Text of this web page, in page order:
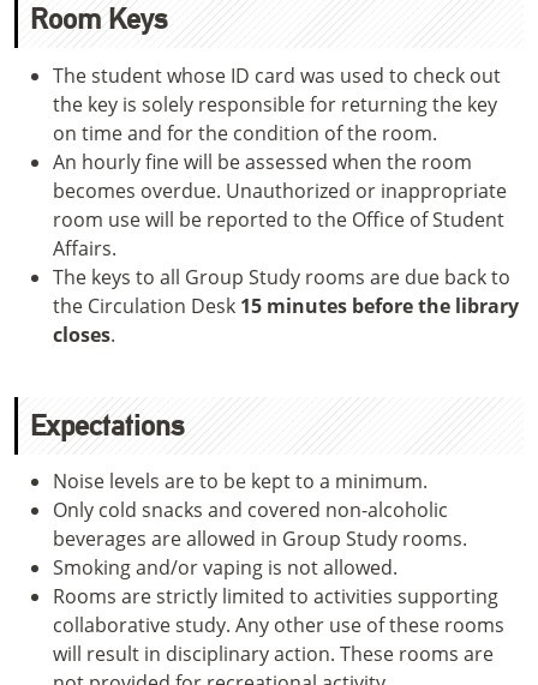
Room Keys
The student whose ID card was used to check out
the key is solely responsible for returning the key
on time and for the condition of the room.
An hourly fine will be assessed when the room
becomes overdue. Unauthorized or inappropriate
room use will be reported to the Office of Student
Affairs.
The keys to all Group Study rooms are due back to
the Circulation Desk 15 minutes before the library
closes.
Expectations
Noise levels are to be kept to a minimum.
Only cold snacks and covered non-alcoholic
beverages are allowed in Group Study rooms.
Smoking and/or vaping is not allowed.
Rooms are strictly limited to activities supporting
collaborative study. Any other use of these rooms
will result in disciplinary action. These rooms are